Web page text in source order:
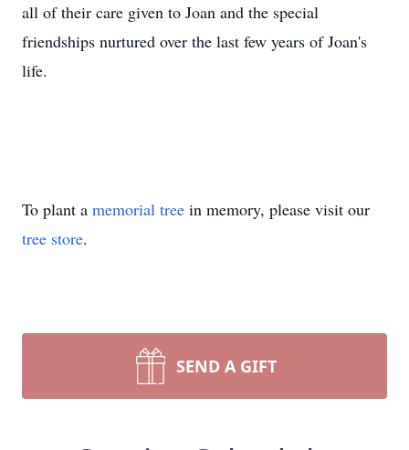
all of their care given to Joan and the special
friendships nurtured over the last few years of Joan's
life.
To plant a memorial tree in memory, please visit our
tree store.
SEND A GIFT